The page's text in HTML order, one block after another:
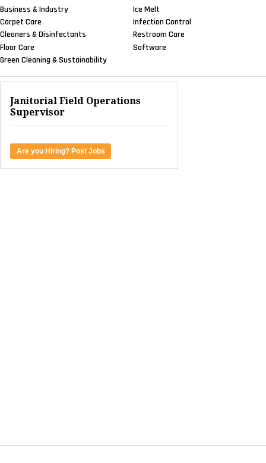
Business & Industry
Carpet Care
Cleaners & Disinfectants
Floor Care
Green Cleaning & Sustainability
Ice Melt
Infection Control
Restroom Care
Software
Janitorial Field Operations
Supervisor
Are you Hiring? Post Jobs